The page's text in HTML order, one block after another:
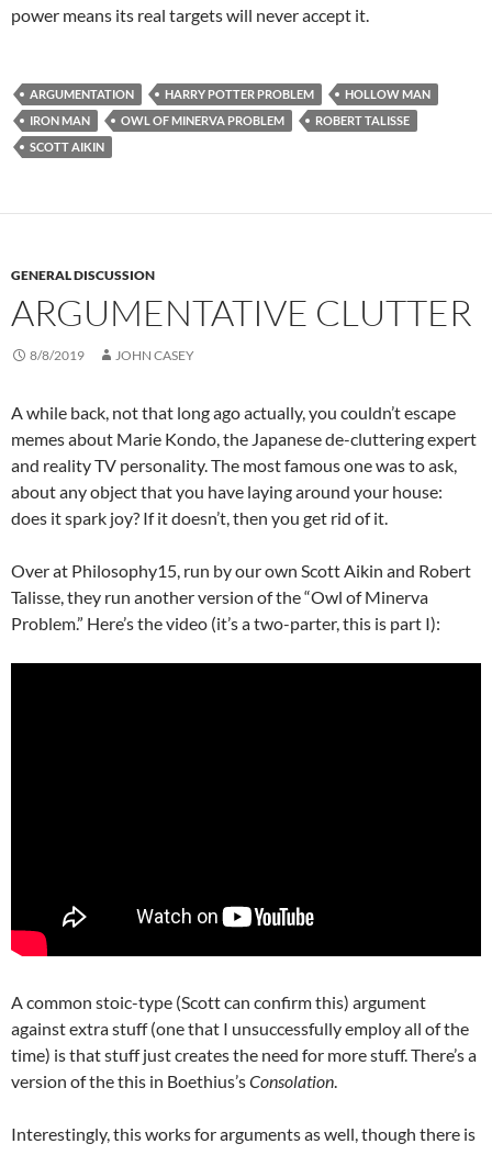
power means its real targets will never accept it.
ARGUMENTATION HARRY POTTER PROBLEM
HOLLOW MAN
IRON MAN
OWL OF MINERVA PROBLEM
ROBERT TALISSE
SCOTT AIKIN
GENERAL DISCUSSION
ARGUMENTATIVE CLUTTER
8/8/2019 JOHN CASEY
A while back, not that long ago actually, you couldn’t escape
memes about Marie Kondo, the Japanese de-cluttering expert
and reality TV personality. The most famous one was to ask,
about any object that you have laying around your house:
does it spark joy? If it doesn’t, then you get rid of it.
Over at Philosophy15, run by our own Scott Aikin and Robert
Talisse, they run another version of the “Owl of Minerva
Problem.” Here’s the video (it’s a two-parter, this is part I):
A common stoic-type (Scott can confirm this) argument
against extra stuff (one that I unsuccessfully employ all of the
time) is that stuff just creates the need for more stuff. There’s a
version of the this in Boethius’sConsolation.
Interestingly, this works for arguments as well, though there is